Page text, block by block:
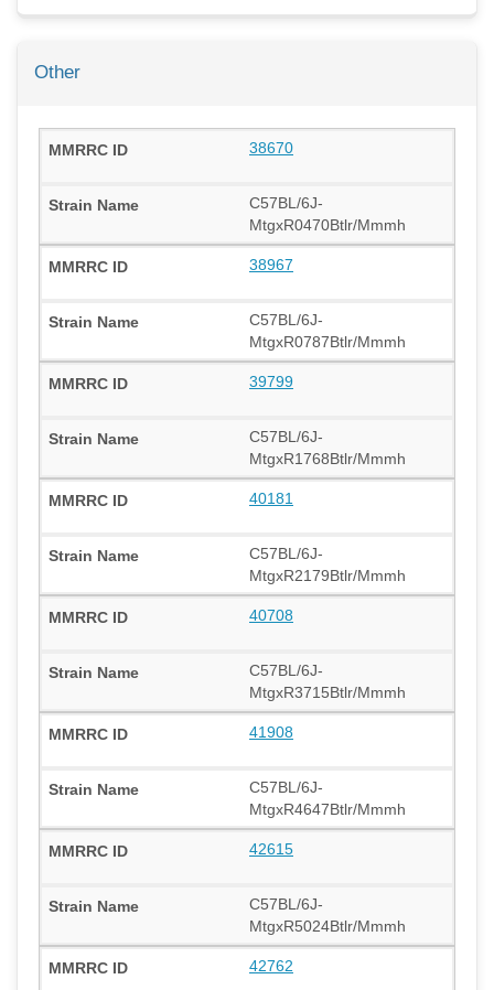
Other
38670
C57BL/6J-
MtgxR0470Btlr/Mmmh
38967
C57BL/6J-
MtgxR0787Btlr/Mmmh
39799
C57BL/6J-
MtgxR1768Btlr/Mmmh
40181
C57BL/6J-
MtgxR2179Btlr/Mmmh
40708
C57BL/6J-
MtgxR3715Btlr/Mmmh
41908
C57BL/6J-
MtgxR4647Btlr/Mmmh
42615
C57BL/6J-
MtgxR5024Btlr/Mmmh
42762